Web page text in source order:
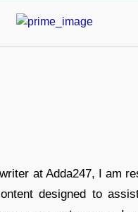
at Adda247, I am
designed to